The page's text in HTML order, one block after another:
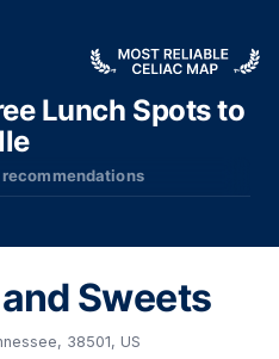
Lunch Spots to
recommendations
Sweets
38501, US